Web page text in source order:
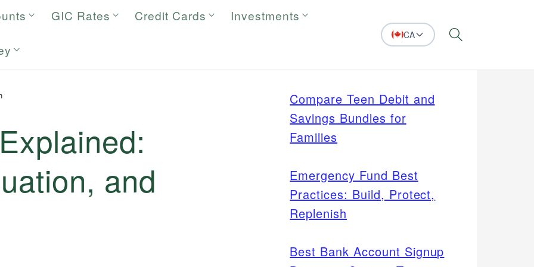
GIC Rates Credit Cards Investments
CA Search
and
Compare Teen Debit and
Savings Bundles for
Families
Emergency Fund Best
Practices: Build, Protect,
Replenish
Best Bank Account Signup